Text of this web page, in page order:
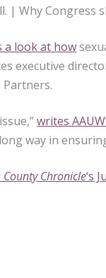
| Why Congress
a look at how
executive
Partners.
writes
way in
County Chronicle‘s